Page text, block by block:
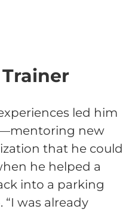
led him
new
that he could
he helped a
into a parking
“I was already